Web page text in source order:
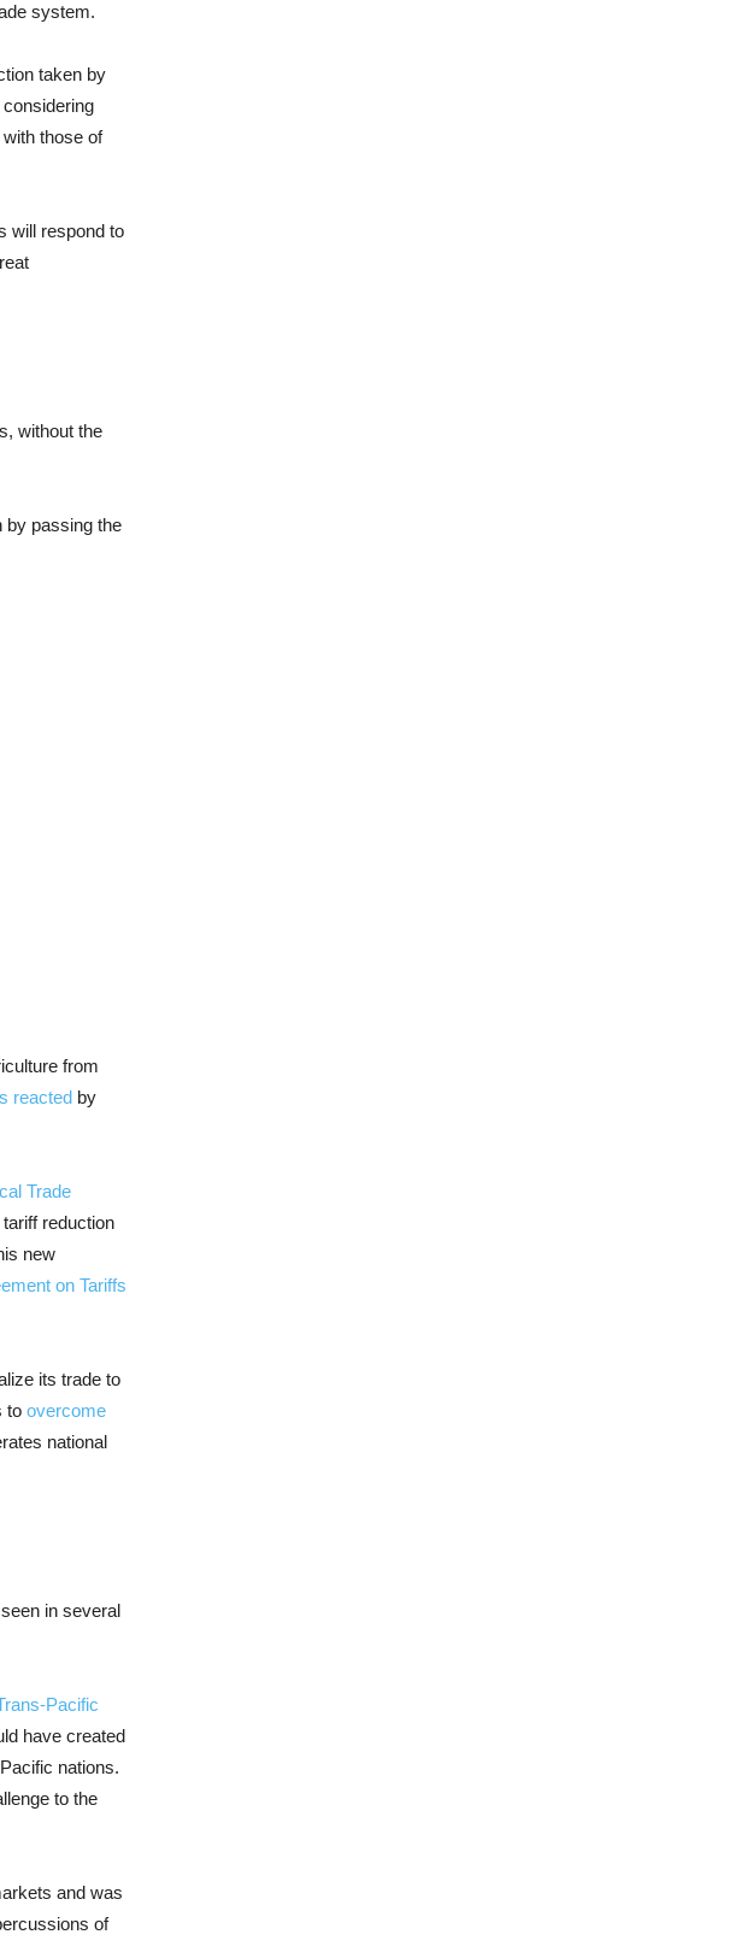
system.
taken by
those of
will respond to
without the
by passing the
from
reacted by
Trade
reduction
new
on Tariffs
its trade to
to overcome
national
in several
Pacific
have created
nations.
to the
and was
of